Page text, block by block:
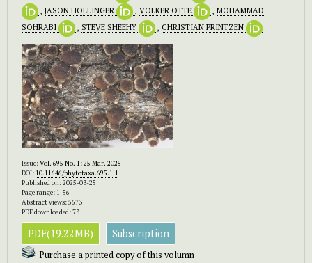
, JASON HOLLINGER , VOLKER OTTE , MOHAMMAD
SOHRABI
, STEVE SHEEHY , CHRISTIAN PRINTZEN
Issue:Vol. 695 No. 1: 25 Mar. 2025
DOI: 10.11646/phytotaxa.695.1.1
Published on: 2025-03-25
Page range: 1-56
Abstract views: 5673
PDF downloaded: 73
PDF(19.22MB) Subscription
Purchase a printed copy of this volumn